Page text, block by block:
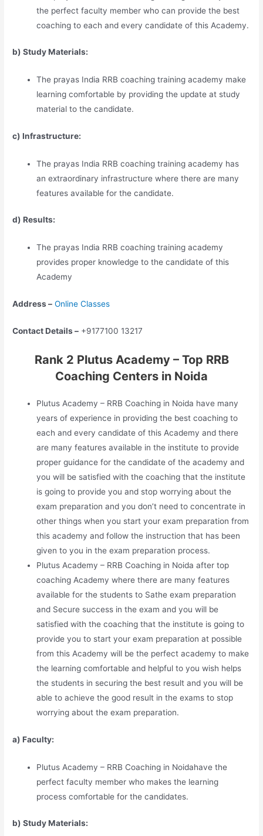
the perfect faculty member who can provide the best
coaching to each and every candidate of this Academy.
b) Study Materials:
The prayas India RRB coaching training academy make
learning comfortable by providing the update at study
material to the candidate.
c) Infrastructure:
The prayas India RRB coaching training academy has
an extraordinary infrastructure where there are many
features available for the candidate.
d) Results:
The prayas India RRB coaching training academy
provides proper knowledge to the candidate of this
Academy
Address – Online Classes
Contact Details – +9177100 13217
Rank 2 Plutus Academy – Top RRB
Coaching Centers in Noida
Plutus Academy – RRB Coaching in Noida have many
years of experience in providing the best coaching to
each and every candidate of this Academy and there
are many features available in the institute to provide
proper guidance for the candidate of the academy and
you will be satisfied with the coaching that the institute
is going to provide you and stop worrying about the
exam preparation and you don’t need to concentrate in
other things when you start your exam preparation from
this academy and follow the instruction that has been
given to you in the exam preparation process.
Plutus Academy – RRB Coaching in Noida after top
coaching Academy where there are many features
available for the students to Sathe exam preparation
and Secure success in the exam and you will be
satisfied with the coaching that the institute is going to
provide you to start your exam preparation at possible
from this Academy will be the perfect academy to make
the learning comfortable and helpful to you wish helps
the students in securing the best result and you will be
able to achieve the good result in the exams to stop
worrying about the exam preparation.
a) Faculty:
Plutus Academy – RRB Coaching in Noidahave the
perfect faculty member who makes the learning
process comfortable for the candidates.
b) Study Materials: